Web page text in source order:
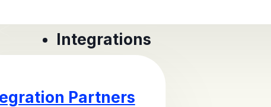
Integrations
Partners